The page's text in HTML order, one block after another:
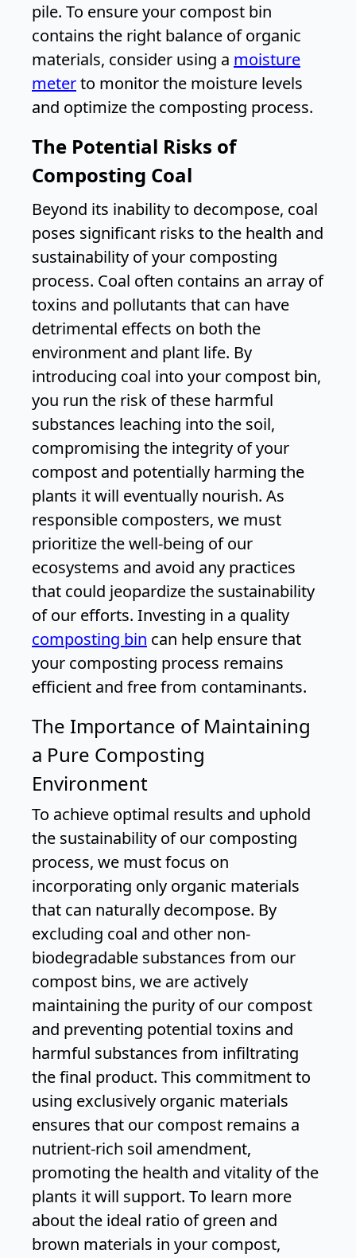
pile. To ensure your compost bin
contains the right balance of organic
materials, consider using a moisture
meterto monitor the moisture levels
and optimize the composting process.
The Potential Risks of
Composting Coal
Beyond its inability to decompose, coal
poses significant risks to the health and
sustainability of your composting
process. Coal often contains an array of
toxins and pollutants that can have
detrimental effects on both the
environment and plant life. By
introducing coal into your compost bin,
you run the risk of these harmful
substances leaching into the soil,
compromising the integrity of your
compost and potentially harming the
plants it will eventually nourish. As
responsible composters, we must
prioritize the well-being of our
ecosystems and avoid any practices
that could jeopardize the sustainability
of our efforts. Investing in a quality
composting bin can help ensure that
your composting process remains
efficient and free from contaminants.
The Importance of Maintaining
a Pure Composting
Environment
To achieve optimal results and uphold
the sustainability of our composting
process, we must focus on
incorporating only organic materials
that can naturally decompose. By
excluding coal and other non-
biodegradable substances from our
compost bins, we are actively
maintaining the purity of our compost
and preventing potential toxins and
harmful substances from infiltrating
the final product. This commitment to
using exclusively organic materials
ensures that our compost remains a
nutrient-rich soil amendment,
promoting the health and vitality of the
plants it will support. To learn more
about the ideal ratio of green and
brown materials in your compost,